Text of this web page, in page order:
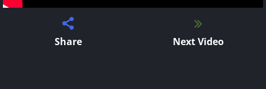
Share Next Video